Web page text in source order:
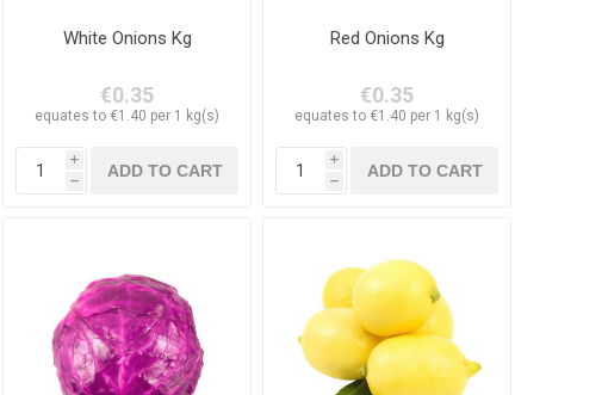
White Onions Kg
€0.35
equates to €1.40 per 1 kg(s)
i
h
Red Onions Kg
€0.35
equates to €1.40 per 1 kg(s)
i
h